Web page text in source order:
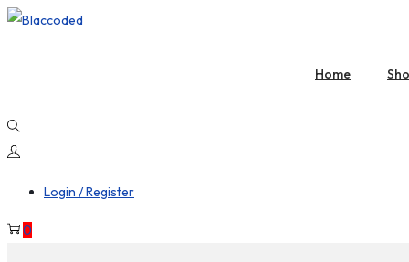
Home
Login / Register
0